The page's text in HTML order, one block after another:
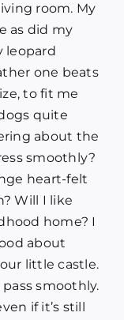
room. My
as did my
leopard
one beats
to fit me
quite
about the
smoothly?
heart-felt
Will I like
home? I
about
little castle.
smoothly.
if it’s still